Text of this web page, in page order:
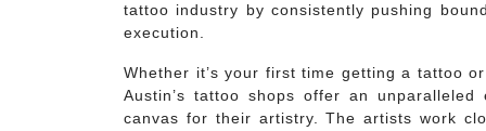
tattoo industry by consistently pushing
execution.
Whether it’s your first time getting a tattoo
Austin’s tattoo shops offer an
canvas for their artistry. The artists work